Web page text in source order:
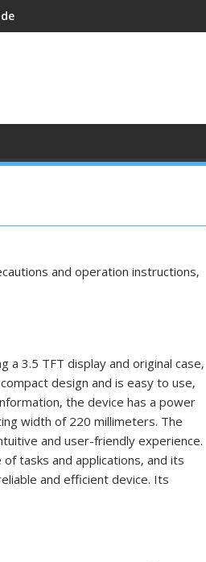
and operation instructions‚
3.5 TFT display and original case‚
design and is easy to use‚
the device has a power
width of 220 millimeters. The
and user-friendly experience.
tasks and applications‚ and its
and efficient device. Its